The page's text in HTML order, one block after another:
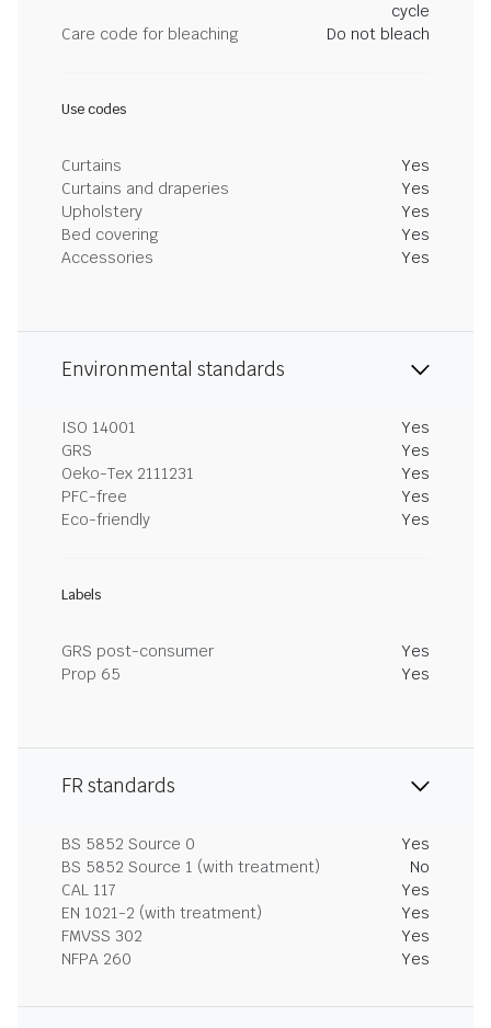
cycle
Care code for bleaching
Do not bleach
Use codes
Curtains
Yes
Curtains and draperies
Yes
Upholstery
Yes
Bed covering
Yes
Accessories
Yes
Environmental standards
ISO 14001
Yes
GRS
Yes
Oeko-Tex 2111231
Yes
PFC-free
Yes
Eco-friendly
Yes
Labels
GRS post-consumer
Yes
Prop 65
Yes
FR standards
BS 5852 Source 0
Yes
BS 5852 Source 1 (with treatment)
No
CAL 117
Yes
EN 1021-2 (with treatment)
Yes
FMVSS 302
Yes
NFPA 260
Yes